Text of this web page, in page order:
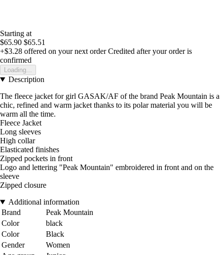
Starting at
$65.90 $65.51
+$3.28 offered on your next order Credited after your order is
confirmed
Loading...
Description
The fleece jacket for girl GASAK/AF of the brand Peak Mountain is a
chic, refined and warm jacket thanks to its polar material you will be
warm all the time.
Fleece Jacket
Long sleeves
High collar
Elasticated finishes
Zipped pockets in front
Logo and lettering "Peak Mountain" embroidered in front and on the
sleeve
Zipped closure
Additional information
Brand
Peak Mountain
Color
black
Color
Black
Gender
Women